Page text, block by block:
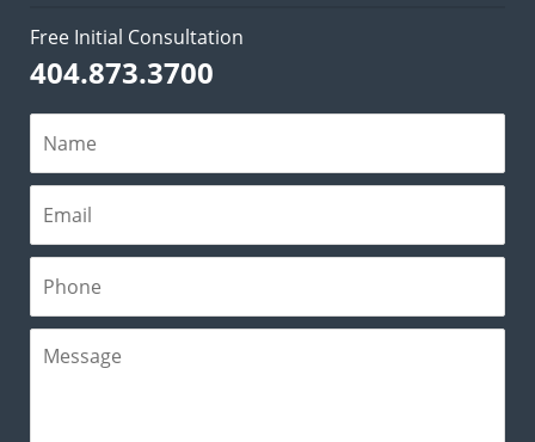
Free Initial Consultation
404.873.3700